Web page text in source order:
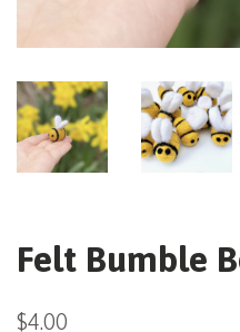
Felt Bumble
$4.00